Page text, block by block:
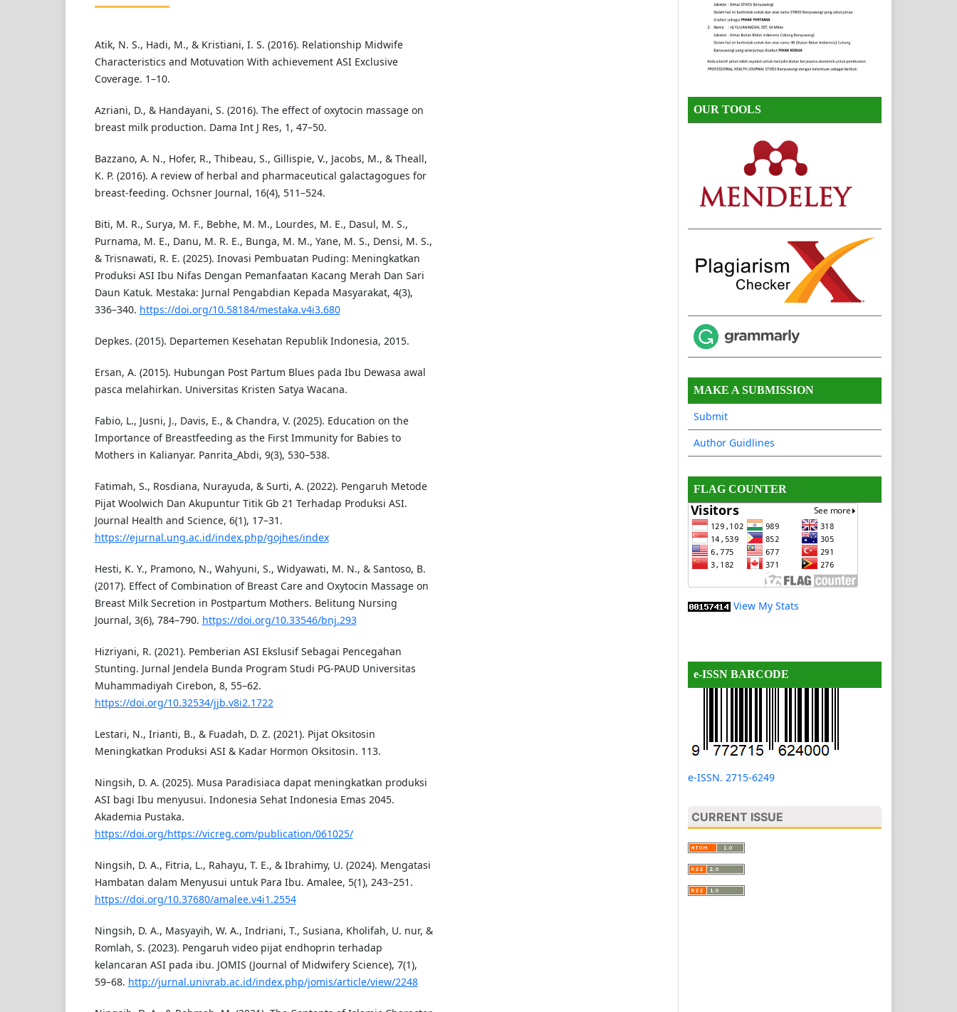
Atik, N. S., Hadi, M., & Kristiani, I. S. (2016). Relationship Midwife
Characteristics and Motuvation With achievement ASI Exclusive
Coverage. 1–10.
Azriani, D., & Handayani, S. (2016). The effect of oxytocin massage on
breast milk production. Dama Int J Res, 1, 47–50.
Bazzano, A. N., Hofer, R., Thibeau, S., Gillispie, V., Jacobs, M., & Theall,
K. P. (2016). A review of herbal and pharmaceutical galactagogues for
breast-feeding. Ochsner Journal, 16(4), 511–524.
Biti, M. R., Surya, M. F., Bebhe, M. M., Lourdes, M. E., Dasul, M. S.,
Purnama, M. E., Danu, M. R. E., Bunga, M. M., Yane, M. S., Densi, M. S.,
& Trisnawati, R. E. (2025). Inovasi Pembuatan Puding: Meningkatkan
Produksi ASI Ibu Nifas Dengan Pemanfaatan Kacang Merah Dan Sari
Daun Katuk. Mestaka: Jurnal Pengabdian Kepada Masyarakat, 4(3),
336–340. https://doi.org/10.58184/mestaka.v4i3.680
Depkes. (2015). Departemen Kesehatan Republik Indonesia, 2015.
Ersan, A. (2015). Hubungan Post Partum Blues pada Ibu Dewasa awal
pasca melahirkan. Universitas Kristen Satya Wacana.
Fabio, L., Jusni, J., Davis, E., & Chandra, V. (2025). Education on the
Importance of Breastfeeding as the First Immunity for Babies to
Mothers in Kalianyar. Panrita_Abdi, 9(3), 530–538.
Fatimah, S., Rosdiana, Nurayuda, & Surti, A. (2022). Pengaruh Metode
Pijat Woolwich Dan Akupuntur Titik Gb 21 Terhadap Produksi ASI.
Journal Health and Science, 6(1), 17–31.
https://ejurnal.ung.ac.id/index.php/gojhes/index
Hesti, K. Y., Pramono, N., Wahyuni, S., Widyawati, M. N., & Santoso, B.
(2017). Effect of Combination of Breast Care and Oxytocin Massage on
Breast Milk Secretion in Postpartum Mothers. Belitung Nursing
Journal, 3(6), 784–790. https://doi.org/10.33546/bnj.293
Hizriyani, R. (2021). Pemberian ASI Ekslusif Sebagai Pencegahan
Stunting. Jurnal Jendela Bunda Program Studi PG-PAUD Universitas
Muhammadiyah Cirebon, 8, 55–62.
https://doi.org/10.32534/jjb.v8i2.1722
Lestari, N., Irianti, B., & Fuadah, D. Z. (2021). Pijat Oksitosin
Meningkatkan Produksi ASI & Kadar Hormon Oksitosin. 113.
Ningsih, D. A. (2025). Musa Paradisiaca dapat meningkatkan produksi
ASI bagi Ibu menyusui. Indonesia Sehat Indonesia Emas 2045.
Akademia Pustaka.
https://doi.org/https://vicreg.com/publication/061025/
Ningsih, D. A., Fitria, L., Rahayu, T. E., & Ibrahimy, U. (2024). Mengatasi
Hambatan dalam Menyusui untuk Para Ibu. Amalee, 5(1), 243–251.
https://doi.org/10.37680/amalee.v4i1.2554
Ningsih, D. A., Masyayih, W. A., Indriani, T., Susiana, Kholifah, U. nur, &
Romlah, S. (2023). Pengaruh video pijat endhoprin terhadap
kelancaran ASI pada ibu. JOMIS (Journal of Midwifery Science), 7(1),
59–68. http://jurnal.univrab.ac.id/index.php/jomis/article/view/2248
OUR TOOLS
MAKE A SUBMISSION
Submit
Author Guidlines
FLAG COUNTER
View My Stats
e-ISSN BARCODE
e-ISSN. 2715-6249
CURRENT ISSUE